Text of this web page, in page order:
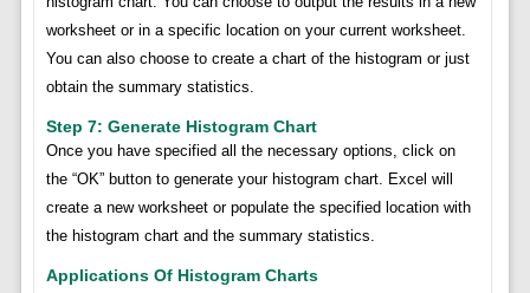
worksheet or in a specific location on your current worksheet.
You can also choose to create a chart of the histogram or just
obtain the summary statistics.
Step 7: Generate Histogram Chart
Once you have specified all the necessary options, click on
the “OK” button to generate your histogram chart. Excel will
create a new worksheet or populate the specified location with
the histogram chart and the summary statistics.
Applications Of Histogram Charts